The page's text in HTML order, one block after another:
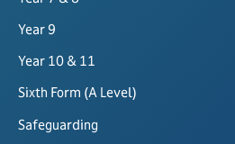
Year 9
Year 10 & 11
Sixth Form (A Level)
Safeguarding